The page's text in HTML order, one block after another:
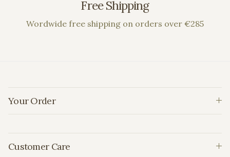
Free Shipping
Wordwide free shipping on orders over €285
Your Order
Customer Care